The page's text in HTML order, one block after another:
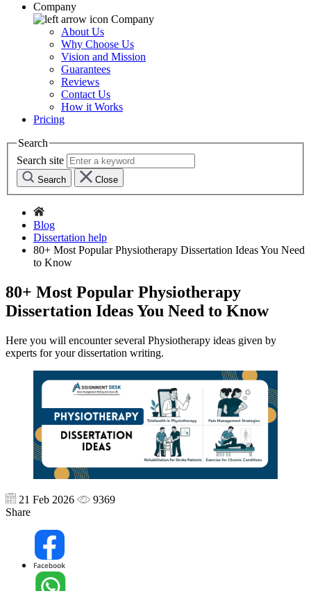
Company
Company
About Us
Why Choose Us
Vision and Mission
Guarantees
Reviews
Contact Us
How it Works
Pricing
Search
Search site
Search Close
Blog
Dissertation help
80+ Most Popular Physiotherapy Dissertation Ideas You Need
to Know
80+ Most Popular Physiotherapy
Dissertation Ideas You Need to Know
Here you will encounter several Physiotherapy ideas given by
experts for your dissertation writing.
21 Feb 2026
9369
Share